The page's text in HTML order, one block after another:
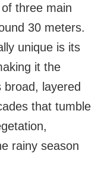
three main
30 meters.
unique is its
it the
layered
that tumble
rainy season